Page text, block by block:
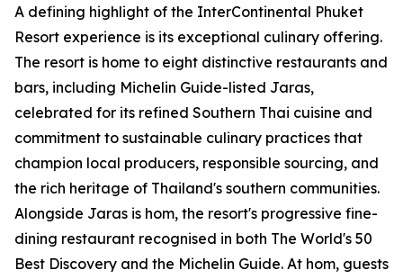
A defining highlight of the InterContinental Phuket
Resort experience is its exceptional culinary offering.
The resort is home to eight distinctive restaurants and
bars, including Michelin Guide-listed Jaras,
celebrated for its refined Southern Thai cuisine and
commitment to sustainable culinary practices that
champion local producers, responsible sourcing, and
the rich heritage of Thailand's southern communities.
Alongside Jaras is hom, the resort's progressive fine-
dining restaurant recognised in both The World's 50
Best Discovery and the Michelin Guide. At hom, guests